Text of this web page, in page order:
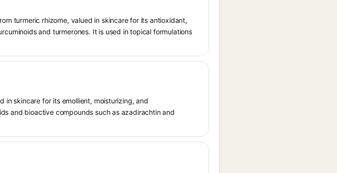
turmeric rhizome, valued in skincare for its antioxidant,
and turmerones. It is used in topical formulations
in skincare for its emollient, moisturizing, and
and bioactive compounds such as azadirachtin and